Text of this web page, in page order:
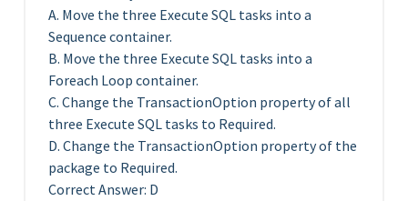
A. Move the three Execute SQL tasks into a
Sequence container.
B. Move the three Execute SQL tasks into a
Foreach Loop container.
C. Change the TransactionOption property of all
three Execute SQL tasks to Required.
D. Change the TransactionOption property of the
package to Required.
Correct Answer: D